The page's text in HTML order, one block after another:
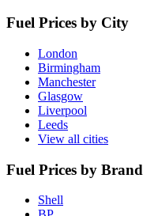
Fuel Prices by City
London
Birmingham
Manchester
Glasgow
Liverpool
Leeds
View all cities
Fuel Prices by Brand
Shell